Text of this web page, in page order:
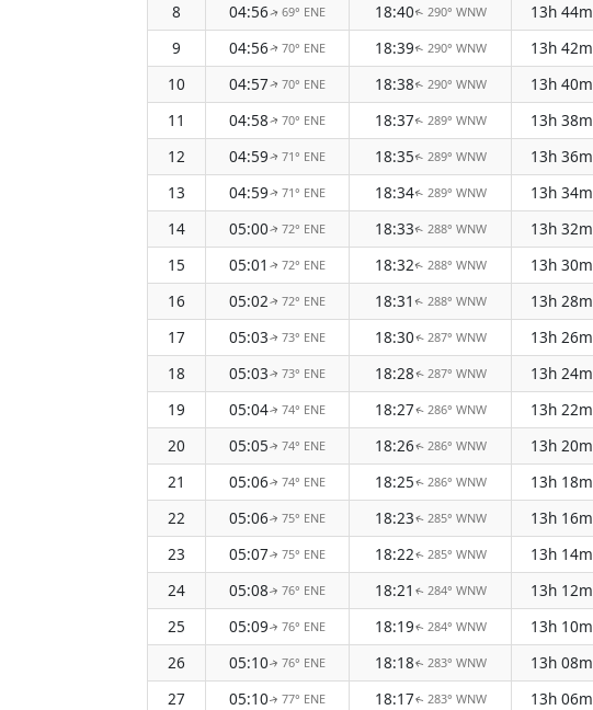
8
04:56↑69° ENE 18:40↑ 290° WNW 13h 44m
9
04:56↑70° ENE 18:39↑ 290° WNW 13h 42m
10
04:57↑70° ENE 18:38↑ 290° WNW 13h 40m
11
04:58↑70° ENE 18:37↑ 289° WNW 13h 38m
12
04:59↑71° ENE 18:35↑ 289° WNW 13h 36m
13
04:59↑71° ENE 18:34↑ 289° WNW 13h 34m
14
05:00↑72° ENE 18:33↑ 288° WNW 13h 32m
15
05:01 ↑72° ENE 18:32↑ 288° WNW 13h 30m
16
05:02↑72° ENE 18:31 ↑ 288° WNW 13h 28m
17
05:03↑73° ENE 18:30↑ 287° WNW 13h 26m
18
05:03↑73° ENE 18:28↑ 287° WNW 13h 24m
19
05:04↑ 74° ENE 18:27↑ 286° WNW 13h 22m
20
05:05↑ 74° ENE 18:26↑ 286° WNW 13h 20m
21
05:06↑ 74° ENE 18:25↑ 286° WNW 13h 18m
22
05:06↑ 75° ENE 18:23↑ 285° WNW 13h 16m
23
05:07↑ 75° ENE 18:22↑ 285° WNW 13h 14m
24
05:08↑ 76° ENE 18:21 ↑ 284° WNW 13h 12m
25
05:09↑ 76° ENE 18:19↑ 284° WNW 13h 10m
26
05:10↑ 76° ENE 18:18↑ 283° WNW 13h 08m
27
05:10↑ 77° ENE 18:17↑ 283° WNW 13h 06m